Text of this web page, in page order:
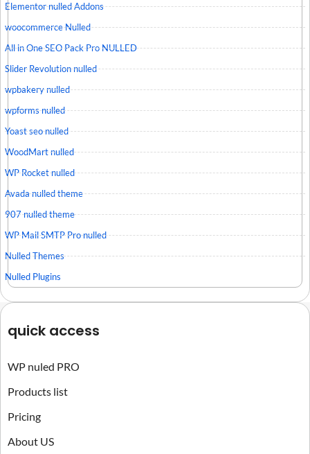
Elementor nulled Addons
woocommerce Nulled
All in One SEO Pack Pro NULLED
Slider Revolution nulled
wpbakery nulled
wpforms nulled
Yoast seo nulled
WoodMart nulled
WP Rocket nulled
Avada nulled theme
907 nulled theme
WP Mail SMTP Pro nulled
Nulled Themes
Nulled Plugins
quick access
WP nuled PRO
Products list
Pricing
About US